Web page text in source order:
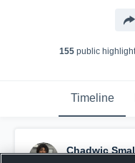
155 public
Timeline
Chadwic